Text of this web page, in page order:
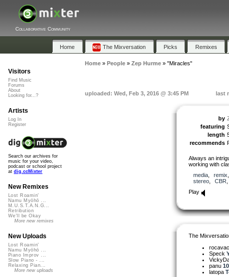
Collaborative Community
Home The Mixversation Picks Remixes
Home» People» Zep Hurme» "Miracles"
uploaded: Wed, Feb 3, 2016 @ 3:45 PM last
by
featuring
length
recommends
Always an
working with
media, remix
stereo, CBR
Play
The
Speck
panu
latopa
Visitors
Find Music
Forums
About
Looking for...?
Artists
Log In
Register
Search our archives for
music for your video,
podcast or school project
at dig.ccMixter
New Remixes
Lost Roamin'
Namu Myōhō ...
M.U.S.T.A.N.G...
Retribution
We'll be Okay
More new remixes
New Uploads
Lost Roamin'
Namu Myōhō ...
Piano Improv ...
Slow Piano - ...
Relaxing Pian...
More new uploads